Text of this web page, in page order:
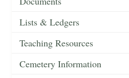
Lists & Ledgers
Teaching Resources
Cemetery Information